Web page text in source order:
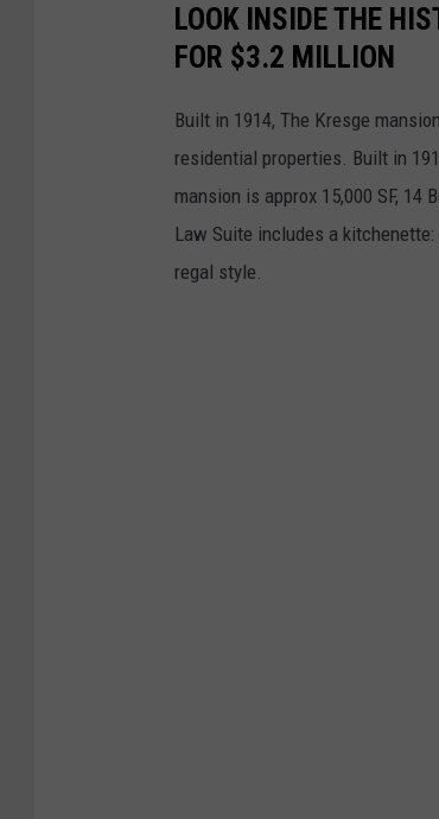
LOOK INSIDE THE
FOR $3.2 MILLION
Built in 1914, The Kresge
residential properties. Built in
mansion is approx 15,000 SF,
Law Suite includes a
regal style.